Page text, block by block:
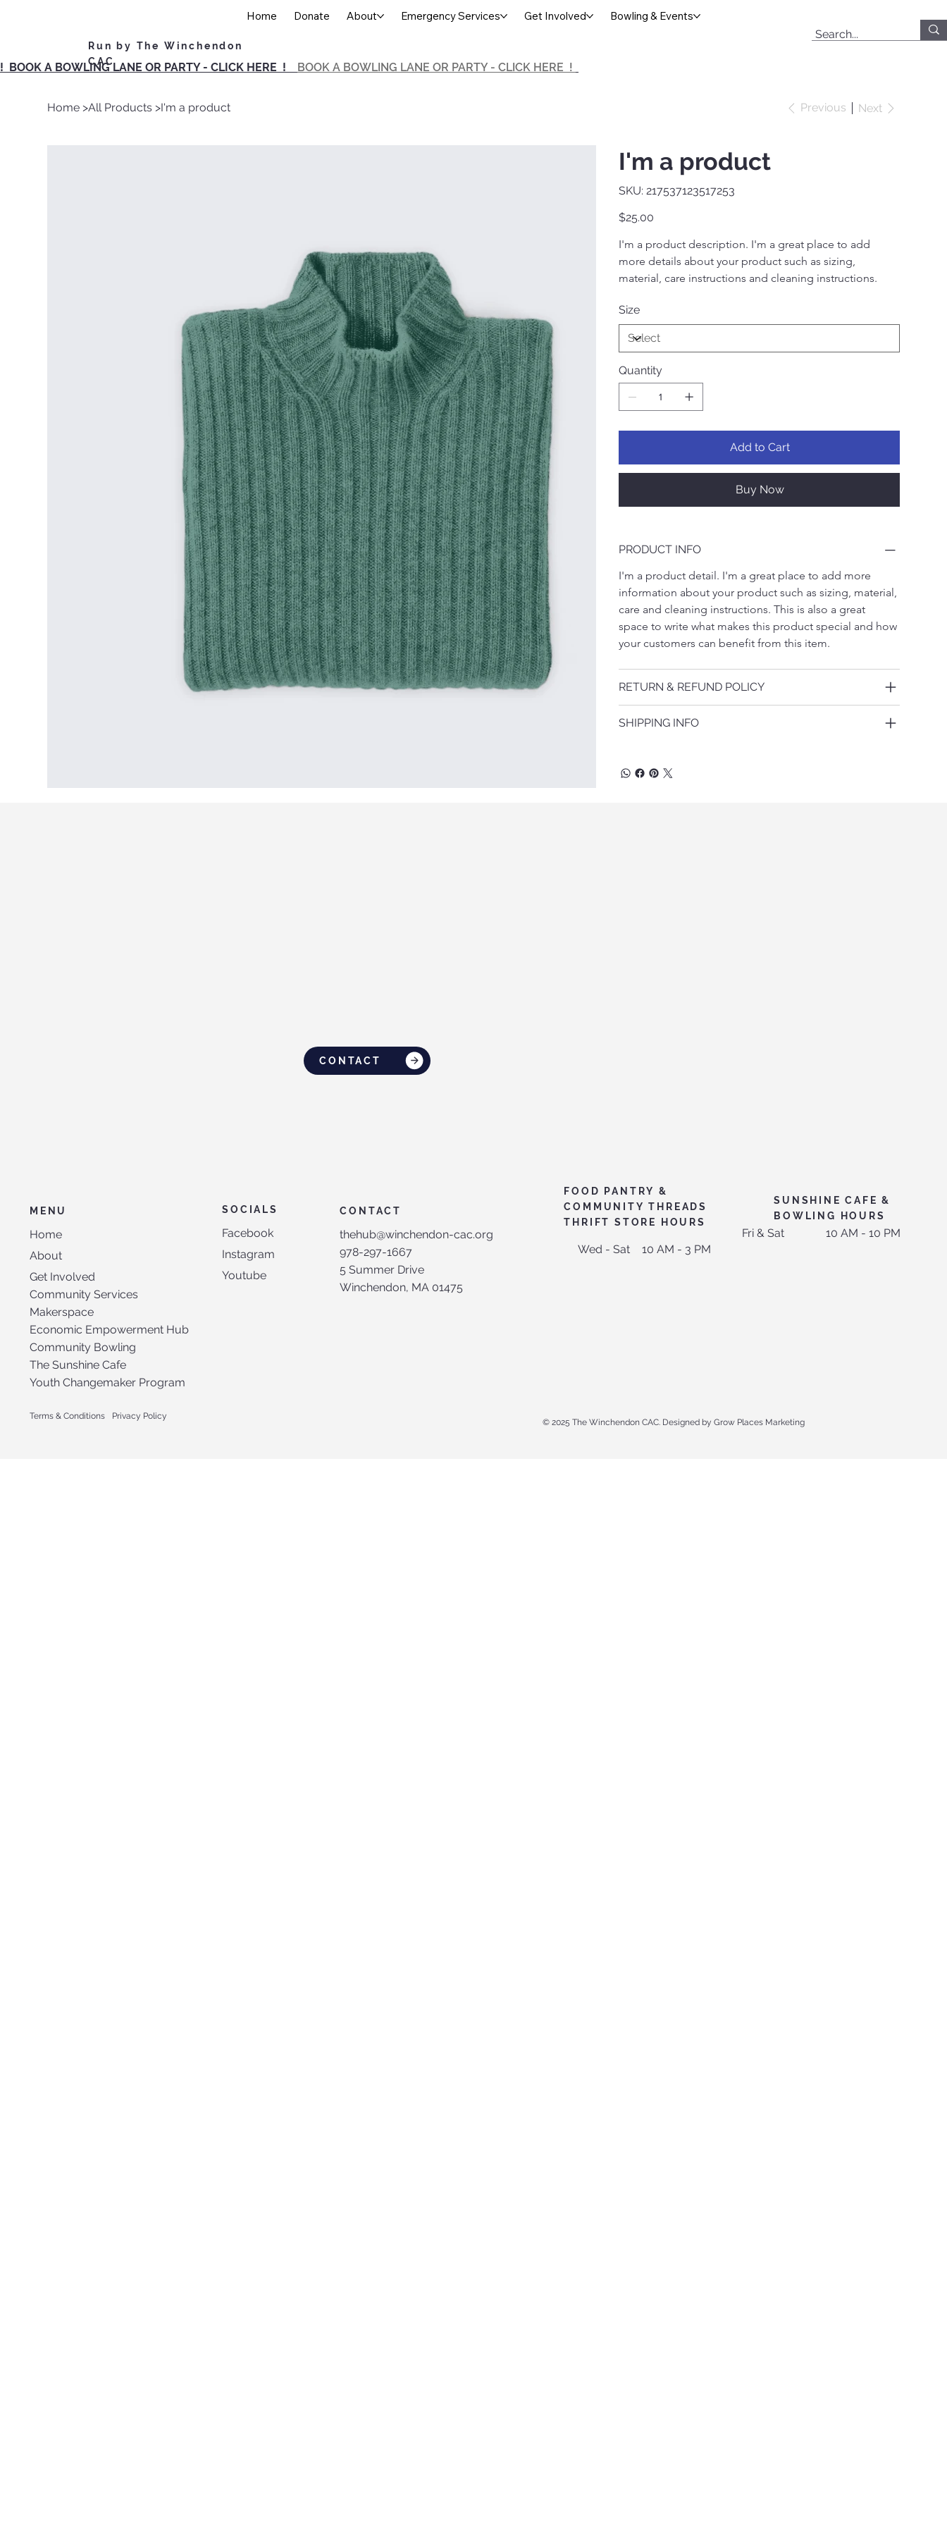
! BOOK A BOWLING LANE OR PARTY - CLICK HERE ! BOOK A BOWLING LANE OR PARTY - CLICK HERE !
Run by The Winchendon
CAC
Home Donate About Emergency Services Get Involved Bowling & Events
Home >All Products >I'm a product Previous Next
I'm a product
SKU: SKU
217537123517253
217537123517253
Price
$25.00
I'm a product description. I'm a great place to add
more details about your product such as sizing,
material, care instructions and cleaning instructions.
Size
Quantity
Add to Cart
Buy Now
PRODUCT INFO
I'm a product detail. I'm a great place to add more
information about your product such as sizing, material,
care and cleaning instructions. This is also a great
space to write what makes this product special and how
your customers can benefit from this item.
RETURN & REFUND POLICY
SHIPPING INFO
CONTACT
MENU
Home
About
Get Involved
Community Services
Makerspace
Economic Empowerment Hub
Community Bowling
The Sunshine Cafe
Youth Changemaker Program
SOCIALS
Facebook
Instagram
Youtube
CONTACT
thehub@winchendon-cac.org
978-297-1667
5 Summer Drive
Winchendon, MA 01475
Terms & Conditions Privacy Policy
FOOD PANTRY &
COMMUNITY THREADS
THRIFT STORE HOURS
Wed - Sat 10 AM - 3 PM
Fri & Sat
SUNSHINE CAFE &
BOWLING HOURS
10 AM - 10 PM
© 2025 The Winchendon CAC. Designed by Grow Places Marketing